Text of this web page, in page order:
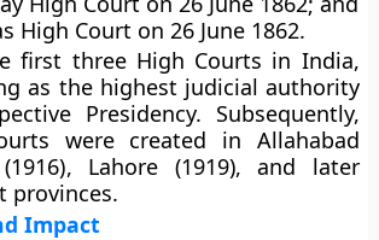
High Court on 26 June 1862.
first three High Courts in India,
as the highest judicial authority
Presidency. Subsequently,
were created in Allahabad
, Lahore (1919), and later
provinces.
Impact